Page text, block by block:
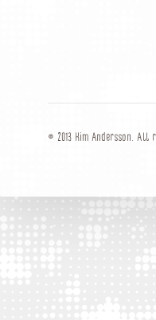
© 2013 Kim Andersson. All